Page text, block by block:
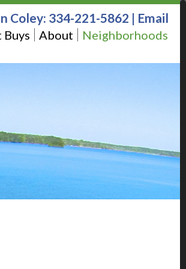
Buys About Neighborhoods
Coley: 334-221-5862 | Email